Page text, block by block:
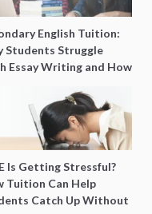
English Tuition:
Students Struggle
Essay Writing and How
Is Getting Stressful?
Tuition Can Help
Catch Up Without